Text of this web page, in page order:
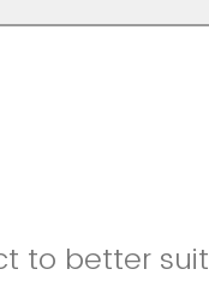
to better suit